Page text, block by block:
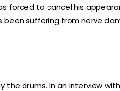
forced to cancel his
been suffering from nerve
the drums. In an interview